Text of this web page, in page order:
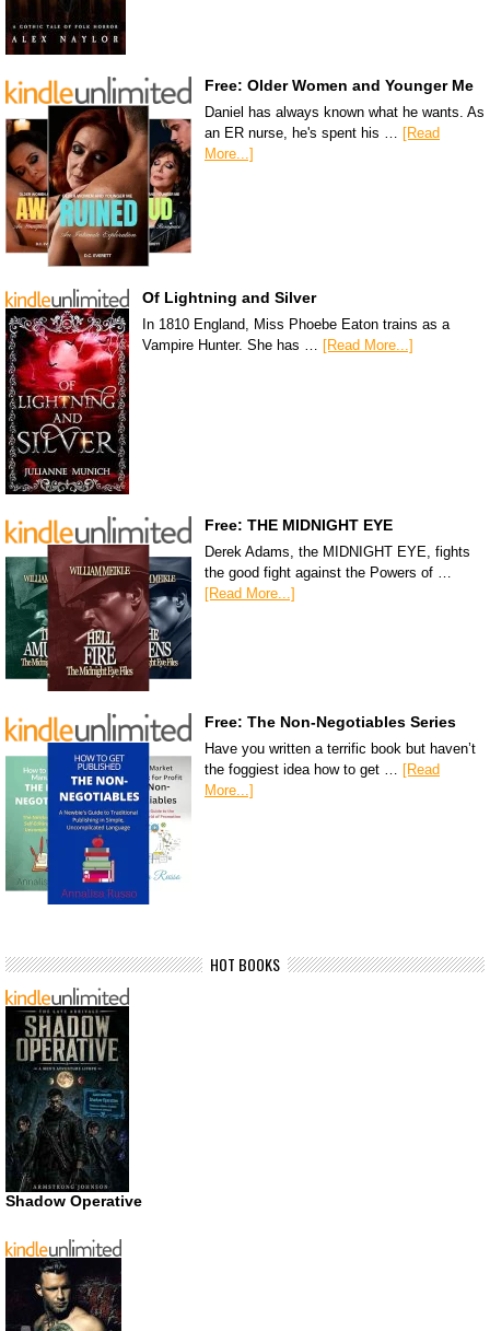
Free: Older Women and Younger Me
Daniel has always known what he wants. As
an ER nurse, he's spent his … [Read
More...]
Of Lightning and Silver
In 1810 England, Miss Phoebe Eaton trains as a
Vampire Hunter. She has … [Read More...]
Free: THE MIDNIGHT EYE
Derek Adams, the MIDNIGHT EYE, fights
the good fight against the Powers of …
[Read More...]
Free: The Non-Negotiables Series
Have you written a terrific book but haven’t
the foggiest idea how to get … [Read
More...]
HOT BOOKS
Shadow Operative